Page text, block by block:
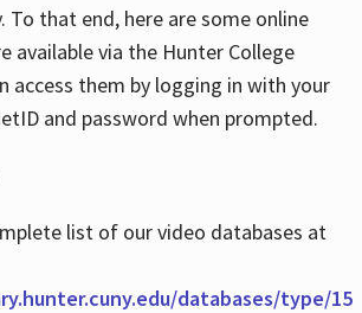
To that end, here are some online
available via the Hunter College
access them by logging in with your
and password when prompted.
list of our video databases at
databases/type/15